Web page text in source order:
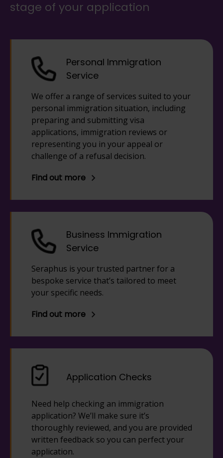
stage of your application
Personal Immigration
Service
We offer a range of services suited to your
personal immigration situation, including
preparing and submitting visa
applications, immigration reviews or
representing you in your appeal or
challenge of a refusal decision.
Find out more
Business Immigration
Service
Seraphus is your trusted partner for a
bespoke service that’s tailored to meet
your specific needs.
Find out more
Application Checks
Need help checking an immigration
application? We’ll make sure it’s
thoroughly reviewed, and you are provided
written feedback so you can perfect your
application.